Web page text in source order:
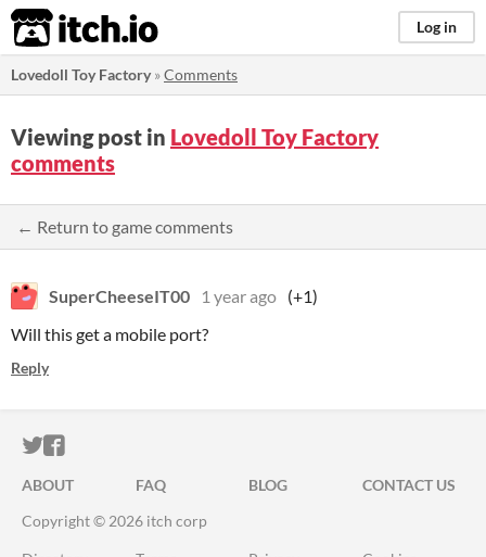
itch.io Log in
Lovedoll Toy Factory»Comments
Viewing post in Lovedoll Toy Factory
comments
← Return to game comments
SuperCheeseIT00 1 year ago (+1)
Will this get a mobile port?
Reply
ITCH.IO ON TWITTER
ITCH.IO ON FACEBOOK
ABOUT FAQ BLOG
CONTACT US
Copyright © 2026 itch corp